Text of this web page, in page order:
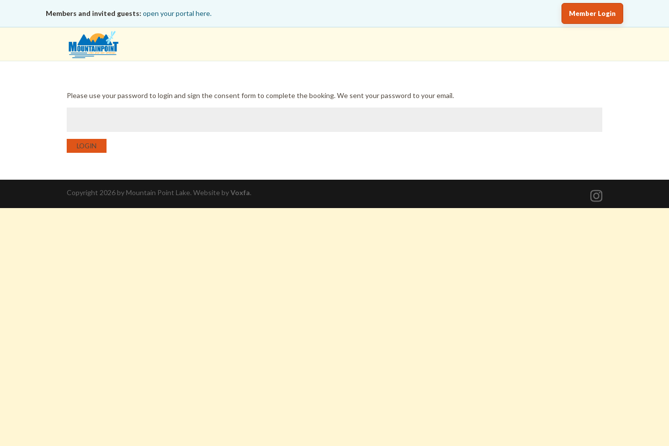
Members and invited guests: open your portal here. Member Login
Please use your password to login and sign the consent form to complete the booking. We sent your password to your email.
LOGIN
Copyright 2026 by Mountain Point Lake. Website byVoxfa.